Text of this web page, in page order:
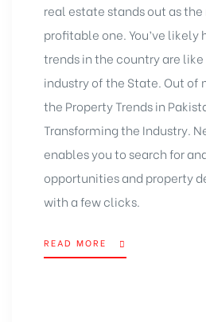
real estate stands out as
profitable one. You’ve likely
trends in the country are
industry of the State. Out of
the Property Trends in
Transforming the Industry.
enables you to search for
opportunities and property
with a few clicks.
READ MORE